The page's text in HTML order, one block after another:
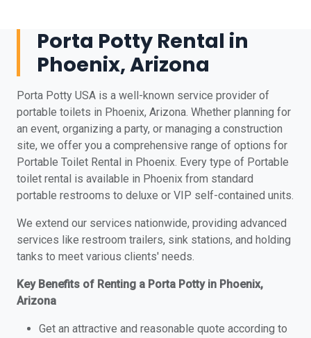
Porta Potty Rental in
Phoenix, Arizona
Porta Potty USA is a well-known service provider of
portable toilets in Phoenix, Arizona. Whether planning for
an event, organizing a party, or managing a construction
site, we offer you a comprehensive range of options for
Portable Toilet Rental in Phoenix. Every type of Portable
toilet rental is available in Phoenix from standard
portable restrooms to deluxe or VIP self-contained units.
We extend our services nationwide, providing advanced
services like restroom trailers, sink stations, and holding
tanks to meet various clients' needs.
Key Benefits of Renting a Porta Potty in Phoenix,
Arizona
Get an attractive and reasonable quote according to